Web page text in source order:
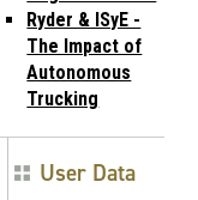
Ryder & ISyE -
The Impact of
Autonomous
Trucking
User Data